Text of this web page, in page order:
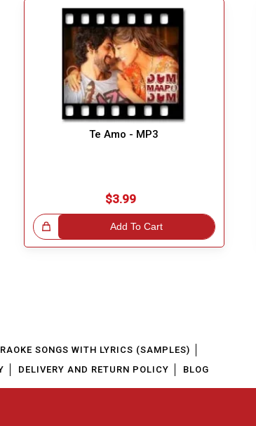
Te Amo - MP3
$3.99
Add To Cart Great Choice!
SONGS WITH LYRICS (SAMPLES)
DELIVERY AND RETURN POLICY BLOG